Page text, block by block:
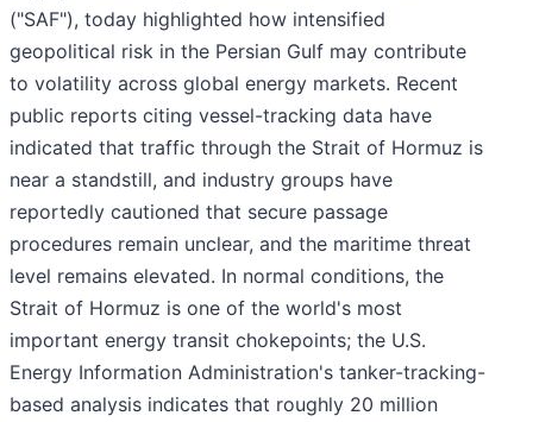
("SAF"), today highlighted how intensified
geopolitical risk in the Persian Gulf may contribute
to volatility across global energy markets. Recent
public reports citing vessel-tracking data have
indicated that traffic through the Strait of Hormuz is
near a standstill, and industry groups have
reportedly cautioned that secure passage
procedures remain unclear, and the maritime threat
level remains elevated. In normal conditions, the
Strait of Hormuz is one of the world's most
important energy transit chokepoints; the U.S.
Energy Information Administration's tanker-tracking-
based analysis indicates that roughly 20 million